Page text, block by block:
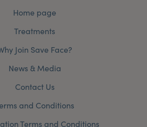
Home page
Treatments
Join Save Face?
News & Media
Contact Us
and Conditions
Terms and Conditions